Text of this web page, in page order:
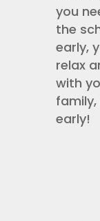
you
the
early,
relax
with
early!